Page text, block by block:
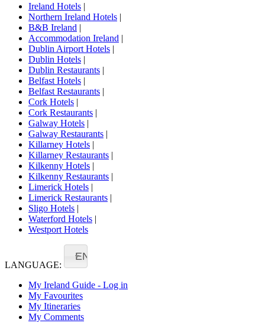
Ireland Hotels |
Northern Ireland Hotels |
B&B Ireland |
Accommodation Ireland |
Dublin Airport Hotels |
Dublin Hotels |
Dublin Restaurants |
Belfast Hotels |
Belfast Restaurants |
Cork Hotels |
Cork Restaurants |
Galway Hotels |
Galway Restaurants |
Killarney Hotels |
Killarney Restaurants |
Kilkenny Hotels |
Kilkenny Restaurants |
Limerick Hotels |
Limerick Restaurants |
Sligo Hotels |
Waterford Hotels |
Westport Hotels
LANGUAGE:
EN
My Ireland Guide - Log in
My Favourites
My Itineraries
My Comments